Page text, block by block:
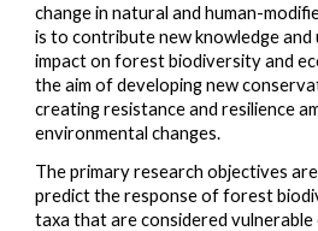
change in natural and human-
is to contribute new knowledge
impact on forest biodiversity and
the aim of developing new
creating resistance and resilience
environmental changes.
Theprimary research objectives
predict the response of forest
taxa that are considered vulnerable